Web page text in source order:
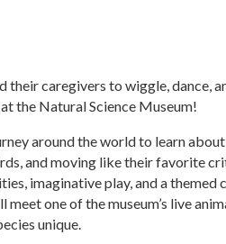
their caregivers to wiggle, dance,
the Natural Science Museum!
around the world to learn
and moving like their favorite
imaginative play, and a
one of the museum’s live
unique.